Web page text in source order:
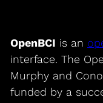
OpenBCI is an
interface. The
Murphy and
funded by a